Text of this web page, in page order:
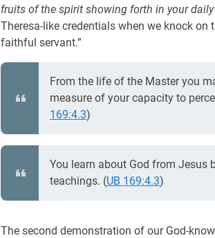
fruits of the spirit showing forth in your
Theresa-like credentials when we knock on
faithful servant.”
From the life of the Master you
measure of your capacity to
169:4.3)
You learn about God from Jesus
teachings. (UB 169:4.3)
The second demonstration of our God-